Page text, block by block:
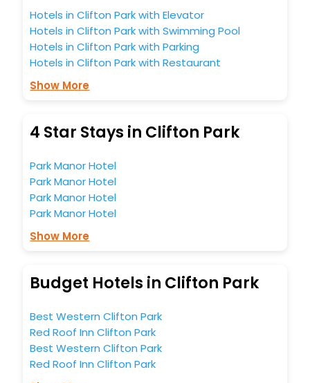
Hotels in Clifton Park with Elevator
Hotels in Clifton Park with Swimming Pool
Hotels in Clifton Park with Parking
Hotels in Clifton Park with Restaurant
Show More
4 Star Stays in Clifton Park
Park Manor Hotel
Park Manor Hotel
Park Manor Hotel
Park Manor Hotel
Show More
Budget Hotels in Clifton Park
Best Western Clifton Park
Red Roof Inn Clifton Park
Best Western Clifton Park
Red Roof Inn Clifton Park